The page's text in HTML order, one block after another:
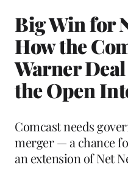
Big Win for
How the
Warner
the Open
Comcast needs
merger — a chance
an extension of Net